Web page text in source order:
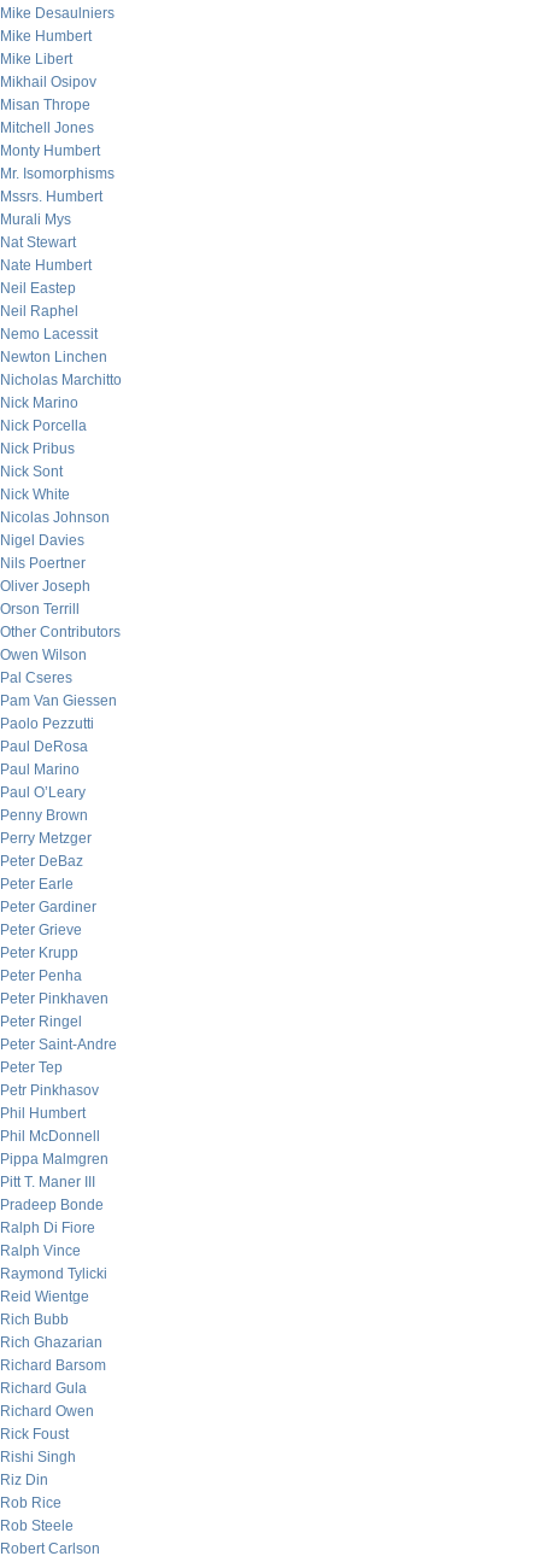
Mike Desaulniers
Mike Humbert
Mike Libert
Mikhail Osipov
Misan Thrope
Mitchell Jones
Monty Humbert
Mr. Isomorphisms
Mssrs. Humbert
Murali Mys
Nat Stewart
Nate Humbert
Neil Eastep
Neil Raphel
Nemo Lacessit
Newton Linchen
Nicholas Marchitto
Nick Marino
Nick Porcella
Nick Pribus
Nick Sont
Nick White
Nicolas Johnson
Nigel Davies
Nils Poertner
Oliver Joseph
Orson Terrill
Other Contributors
Owen Wilson
Pal Cseres
Pam Van Giessen
Paolo Pezzutti
Paul DeRosa
Paul Marino
Paul O’Leary
Penny Brown
Perry Metzger
Peter DeBaz
Peter Earle
Peter Gardiner
Peter Grieve
Peter Krupp
Peter Penha
Peter Pinkhaven
Peter Ringel
Peter Saint-Andre
Peter Tep
Petr Pinkhasov
Phil Humbert
Phil McDonnell
Pippa Malmgren
Pitt T. Maner III
Pradeep Bonde
Ralph Di Fiore
Ralph Vince
Raymond Tylicki
Reid Wientge
Rich Bubb
Rich Ghazarian
Richard Barsom
Richard Gula
Richard Owen
Rick Foust
Rishi Singh
Riz Din
Rob Rice
Rob Steele
Robert Carlson